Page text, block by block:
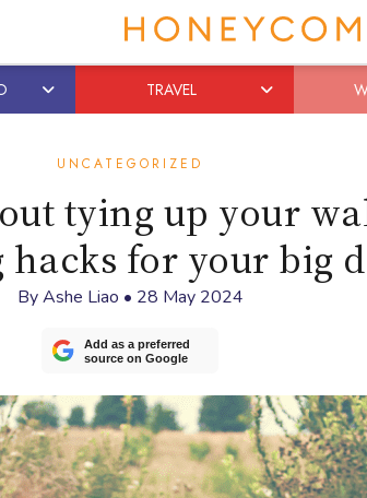
TRAVEL
UNCATEGORIZED
tying up your
hacks for your big
ByAshe Liao • 28 May 2024
Add as a preferred
source on Google